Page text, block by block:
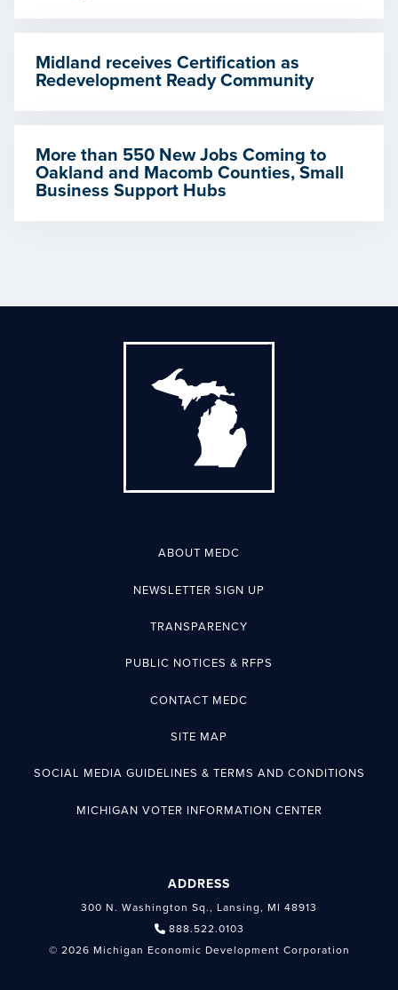
Midland receives Certification as
Redevelopment Ready Community
More than 550 New Jobs Coming to
Oakland and Macomb Counties, Small
Business Support Hubs
ABOUT MEDC
NEWSLETTER SIGN UP
TRANSPARENCY
PUBLIC NOTICES & RFPS
CONTACT MEDC
SITE MAP
SOCIAL MEDIA GUIDELINES & TERMS AND CONDITIONS
MICHIGAN VOTER INFORMATION CENTER
ADDRESS
300 N. Washington Sq., Lansing, MI 48913
888.522.0103
© 2026 Michigan Economic Development Corporation